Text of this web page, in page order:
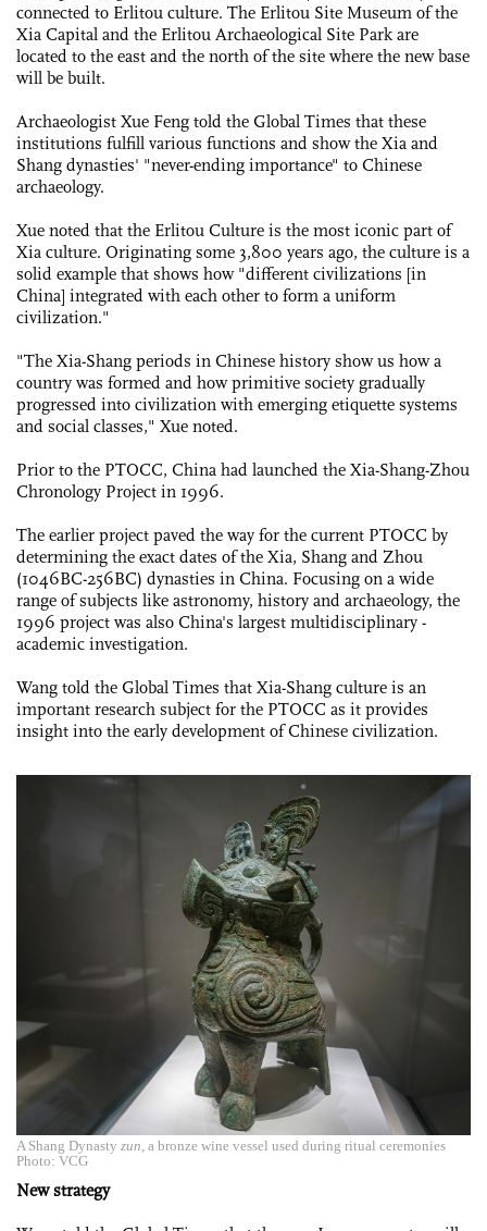
connected to Erlitou culture. The Erlitou Site Museum of the
Xia Capital and the Erlitou Archaeological Site Park are
located to the east and the north of the site where the new base
will be built.
Archaeologist Xue Feng told the Global Times that these
institutions fulfill various functions and show the Xia and
Shang dynasties' "never-ending importance" to Chinese
archaeology.
Xue noted that the Erlitou Culture is the most iconic part of
Xia culture. Originating some 3,800 years ago, the culture is a
solid example that shows how "different civilizations [in
China] integrated with each other to form a uniform
civilization."
"The Xia-Shang periods in Chinese history show us how a
country was formed and how primitive society gradually
progressed into civilization with emerging etiquette systems
and social classes," Xue noted.
Prior to the PTOCC, China had launched the Xia-Shang-Zhou
­Chronology Project in 1996.
The earlier project paved the way for the current PTOCC by
determining the exact dates of the Xia, Shang and Zhou
(1046BC-256BC) dynasties in China. Focusing on a wide
range of subjects like astronomy, history and archaeology, the
1996 project was also China's largest ­multidisciplinary ­
academic investigation.
Wang told the Global Times that Xia-Shang culture is an
important research subject for the PTOCC as it provides
insight into the early development of Chinese civilization.
A Shang Dynasty zun, a bronze wine vessel used during ritual ceremonies
Photo: VCG
New strategy